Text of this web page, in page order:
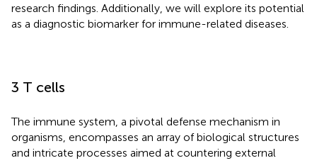
research findings. Additionally, we will explore its potential
as a diagnostic biomarker for immune-related diseases.
3 T cells
The immune system, a pivotal defense mechanism in
organisms, encompasses an array of biological structures
and intricate processes aimed at countering external